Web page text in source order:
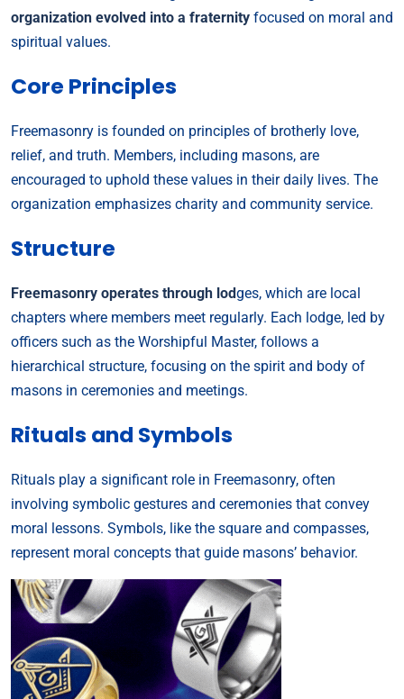
organization evolved into a fraternity focused on moral and
spiritual values.
Core Principles
Freemasonry is founded on principles of brotherly love,
relief, and truth. Members, including masons, are
encouraged to uphold these values in their daily lives. The
organization emphasizes charity and community service.
Structure
Freemasonry operates through lodges, which are local
chapters where members meet regularly. Each lodge, led by
officers such as the Worshipful Master, follows a
hierarchical structure, focusing on the spirit and body of
masons in ceremonies and meetings.
Rituals and Symbols
Rituals play a significant role in Freemasonry, often
involving symbolic gestures and ceremonies that convey
moral lessons. Symbols, like the square and compasses,
represent moral concepts that guide masons’ behavior.